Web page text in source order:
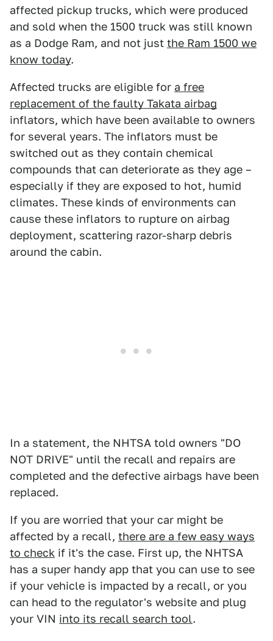
affected pickup trucks, which were produced
and sold when the 1500 truck was still known
as a Dodge Ram, and not just the Ram 1500 we
know today.
Affected trucks are eligible for a free
replacement of the faulty Takata airbag
inflators, which have been available to owners
for several years. The inflators must be
switched out as they contain chemical
compounds that can deteriorate as they age –
especially if they are exposed to hot, humid
climates. These kinds of environments can
cause these inflators to rupture on airbag
deployment, scattering razor-sharp debris
around the cabin.
In a statement, the NHTSA told owners "DO
NOT DRIVE" until the recall and repairs are
completed and the defective airbags have been
replaced.
If you are worried that your car might be
affected by a recall, there are a few easy ways
to check if it's the case. First up, the NHTSA
has a super handy app that you can use to see
if your vehicle is impacted by a recall, or you
can head to the regulator's website and plug
your VIN into its recall search tool.